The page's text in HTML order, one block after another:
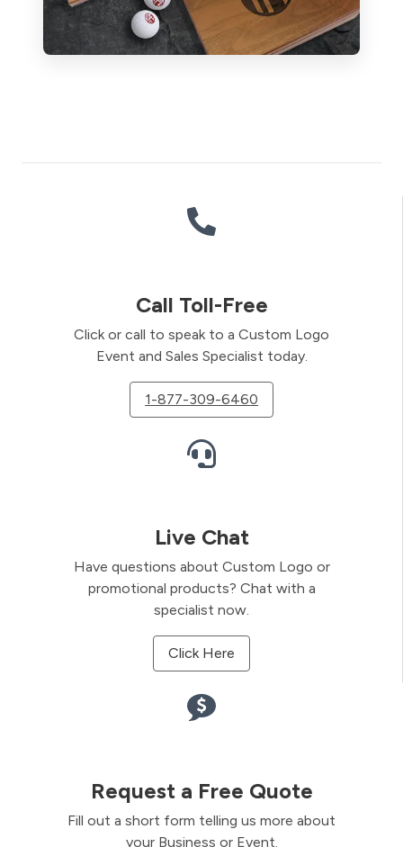
Call Toll-Free
Click or call to speak to a Custom Logo
Event and Sales Specialist today.
1-877-309-6460
Live Chat
Have questions about Custom Logo or
promotional products? Chat with a
specialist now.
Click Here
Request a Free Quote
Fill out a short form telling us more about
your Business or Event.